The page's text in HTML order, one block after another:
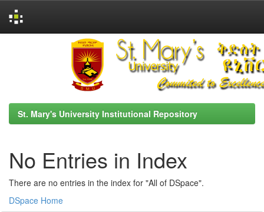
St. Mary's University Institutional Repository
No Entries in Index
There are no entries in the index for "All of DSpace".
DSpace Home